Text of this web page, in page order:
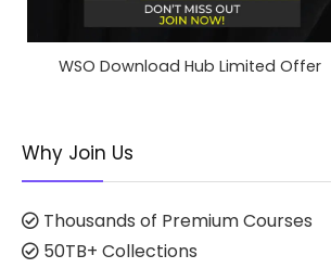
WSO Download Hub Limited Offer
Why Join Us
Thousands of Premium Courses
50TB+ Collections